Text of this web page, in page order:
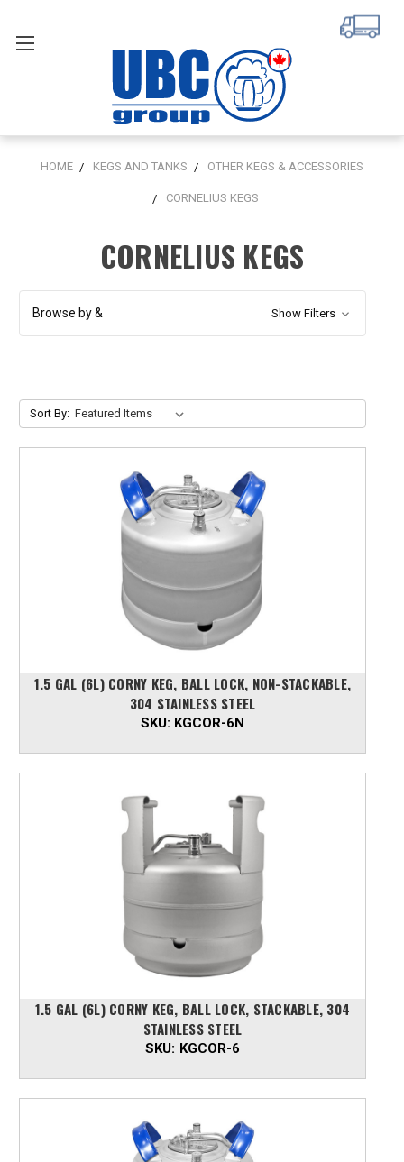
HOME KEGS AND TANKS OTHER KEGS & ACCESSORIES
CORNELIUS KEGS
CORNELIUS KEGS
Browse by & Show Filters
Sort By:
1.5 GAL (6L) CORNY KEG, BALL LOCK, NON-STACKABLE,
304 STAINLESS STEEL
SKU: KGCOR-6N
1.5 GAL (6L) CORNY KEG, BALL LOCK, STACKABLE, 304
STAINLESS STEEL
SKU: KGCOR-6